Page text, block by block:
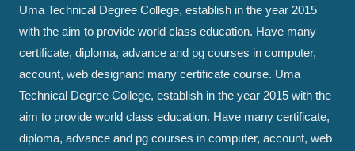
Uma Technical Degree College, establish in the year 2015
with the aim to provide world class education. Have many
certificate, diploma, advance and pg courses in computer,
account, web designand many certificate course. Uma
Technical Degree College, establish in the year 2015 with the
aim to provide world class education. Have many certificate,
diploma, advance and pg courses in computer, account, web